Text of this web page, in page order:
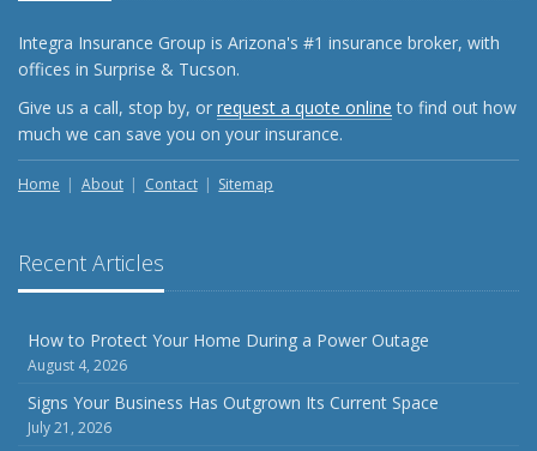
Integra Insurance Group is Arizona's #1 insurance broker, with
offices in Surprise & Tucson.
Give us a call, stop by, or request a quote online to find out how
much we can save you on your insurance.
Home About Contact Sitemap
Recent Articles
How to Protect Your Home During a Power Outage
August 4, 2026
Signs Your Business Has Outgrown Its Current Space
July 21, 2026